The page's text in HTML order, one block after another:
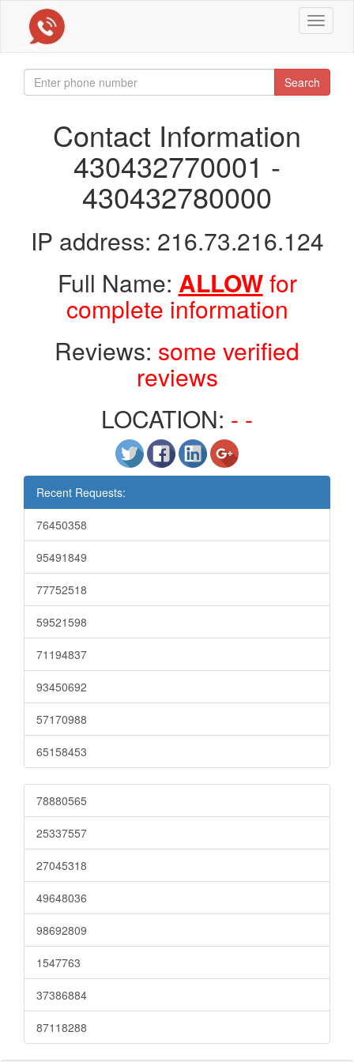
Toggle
Search
Contact Information
430432770001 -
430432780000
IP address: 216.73.216.124
Full Name: ALLOWfor
complete information
Reviews: some verified
reviews
LOCATION: - -
Recent Requests:
76450358
95491849
77752518
59521598
71194837
93450692
57170988
65158453
78880565
25337557
27045318
49648036
98692809
1547763
37386884
87118288